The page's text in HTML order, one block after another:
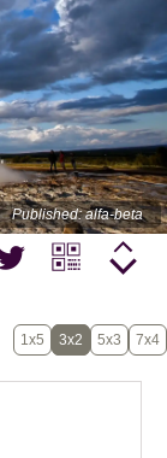
Published: alfa-beta
1x5 3x2 5x3 7x4